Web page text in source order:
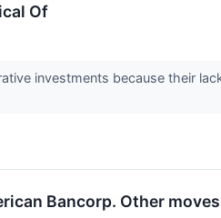
Of
investments because their
Bancorp. Other